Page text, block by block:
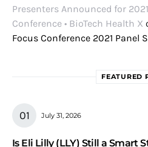
Presenters Announced for
Conference • BioTech Health X
Focus Conference 2021 Panel
FEATURED
July 31, 2026
Is Eli Lilly (LLY) Still a Smart